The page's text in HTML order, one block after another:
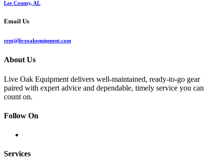
Lee County, AL
Email Us
rent@liveoakequipment.com
About Us
Live Oak Equipment delivers well-maintained, ready-to-go gear
paired with expert advice and dependable, timely service you can
count on.
Follow On
Services